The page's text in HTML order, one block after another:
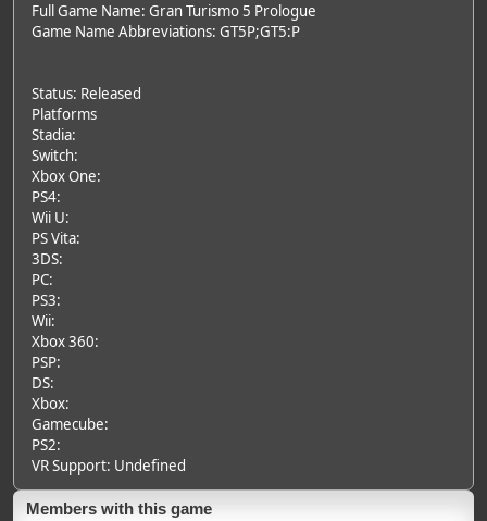
Full Game Name: Gran Turismo 5 Prologue
Game Name Abbreviations: GT5P;GT5:P
Status: Released
Platforms
Stadia:
Switch:
Xbox One:
PS4:
Wii U:
PS Vita:
3DS:
PC:
PS3:
Wii:
Xbox 360:
PSP:
DS:
Xbox:
Gamecube:
PS2:
VR Support: Undefined
Members with this game